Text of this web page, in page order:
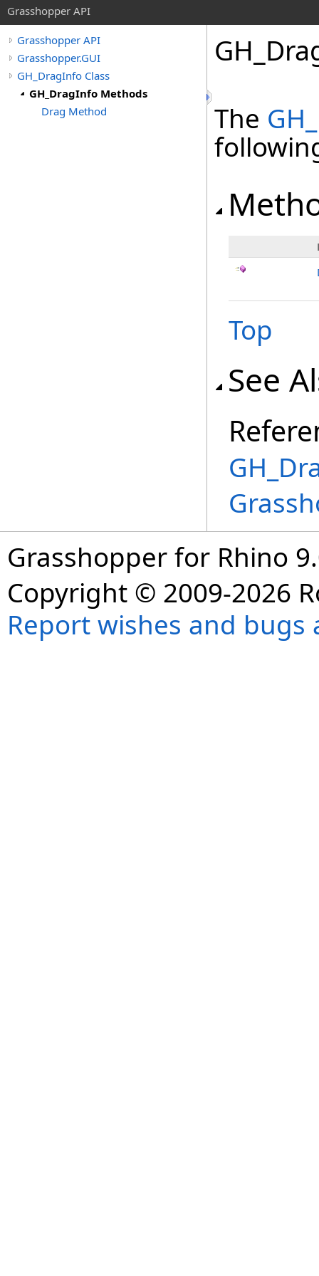
Grasshopper API
Grasshopper API
Grasshopper.GUI
GH_DragInfo Class
GH_DragInfo Methods
Drag Method
The
Top
See
Grasshopper for Rhino
Copyright © 2009-2026
Report wishes and